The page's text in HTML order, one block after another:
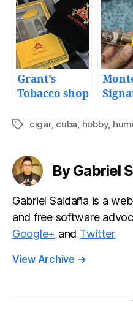
Grant’s
Tobacco shop
Tagscigar, cuba, hobby,
By Gabriel
Gabriel Saldaña is a
and free software
Google+ and Twitter
View Archive →